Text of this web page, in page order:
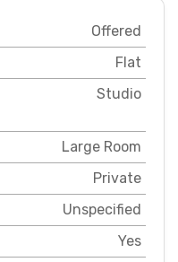
Offered
Flat
Studio
Large Room
Private
Unspecified
Yes